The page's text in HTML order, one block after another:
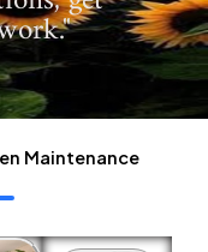
Maintenance